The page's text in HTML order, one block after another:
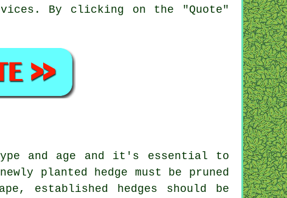
. By clicking on the "Quote"
and age and it's essential to
planted hedge must be pruned
established hedges should be